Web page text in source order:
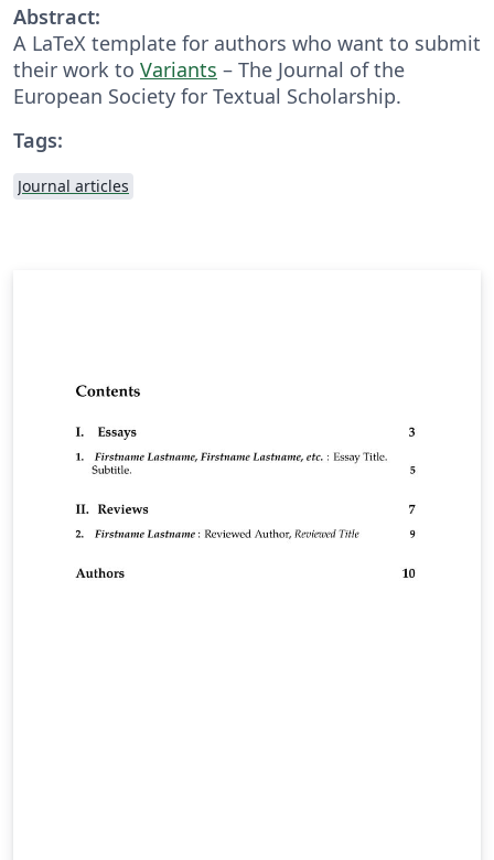
Abstract:
A LaTeX template for authors who want to submit
their work to Variants – The Journal of the
European Society for Textual Scholarship.
Tags:
Journal articles